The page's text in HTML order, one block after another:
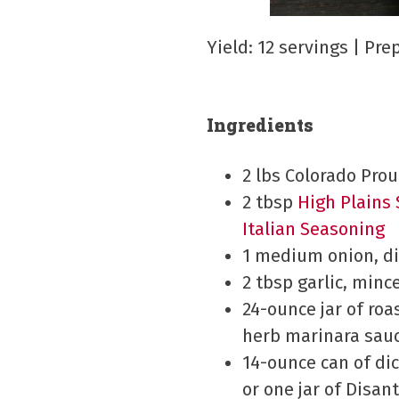
Yield: 12 servings |
Ingredients
2 lbs Colorado
2 tbsp High Plains
Italian Seasoning
1 medium onion,
2 tbsp garlic,
24-ounce jar of
herb marinara
14-ounce can of
or one jar of